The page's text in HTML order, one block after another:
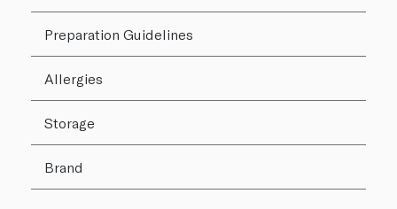
Preparation Guidelines
Allergies
Storage
Brand